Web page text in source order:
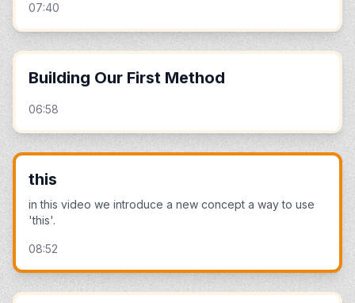
07:40
Building Our First Method
06:58
this
in this video we introduce a new concept a way to use
'this'.
08:52